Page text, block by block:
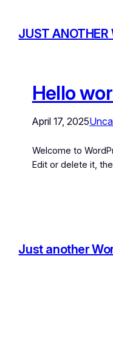
JUST ANOTHER
Hello
April 17, 2025
Welcome to
Edit or delete it,
Just another